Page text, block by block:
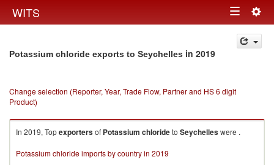
WITS Toggle
navigation
Potassium chloride exports to Seychelles in 2019
Change selection (Reporter, Year, Trade Flow, Partner and HS 6 digit
Product)
In 2019, Topexportersof Potassium chlorideto Seychelleswere .
Potassium chloride imports by country in 2019